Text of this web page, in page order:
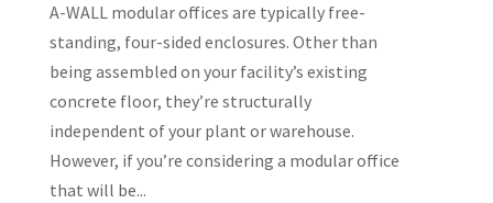
A-WALL modular offices are typically free-
standing, four-sided enclosures. Other than
being assembled on your facility’s existing
concrete floor, they’re structurally
independent of your plant or warehouse.
However, if you’re considering a modular office
that will be...